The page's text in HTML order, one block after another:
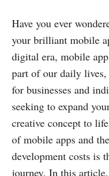
Have you ever
your brilliant mobile
digital era, mobile
part of our daily
for businesses and
seeking to expand
creative concept to
of mobile apps and
development costs is
journey. In this